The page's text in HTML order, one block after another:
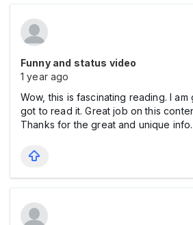
Funny and status video
1 year ago
Wow, this is fascinating reading. I
got to read it. Great job on this
Thanks for the great and unique info.